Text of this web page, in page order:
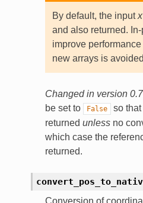
By default, the inputx
and also returned.
improve
new arrays is
Changed in version
be set to
False
so
returned unlessno
which case the
returned.